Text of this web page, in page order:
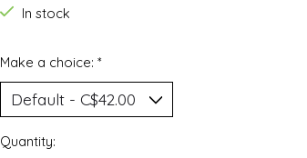
In stock
Make a choice: *
Quantity: